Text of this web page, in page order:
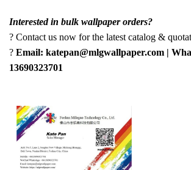
Interested in bulk wallpaper orders?
? Contact us now for the latest catalog &
? Email: katepan@mlgwallpaper.com |
13690323701